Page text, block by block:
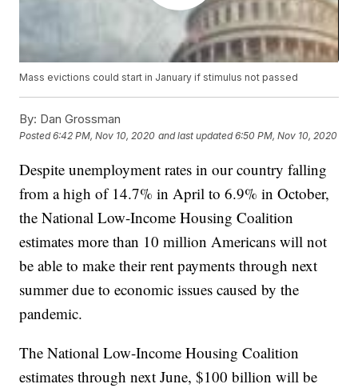
Mass evictions could start in January if stimulus not passed
By: Dan Grossman
Posted6:42 PM, Nov 10, 2020 and last updated 6:50 PM, Nov 10, 2020
Despite unemployment rates in our country falling
from a high of 14.7% in April to 6.9% in October,
the National Low-Income Housing Coalition
estimates more than 10 million Americans will not
be able to make their rent payments through next
summer due to economic issues caused by the
pandemic.
The National Low-Income Housing Coalition
estimates through next June, $100 billion will be